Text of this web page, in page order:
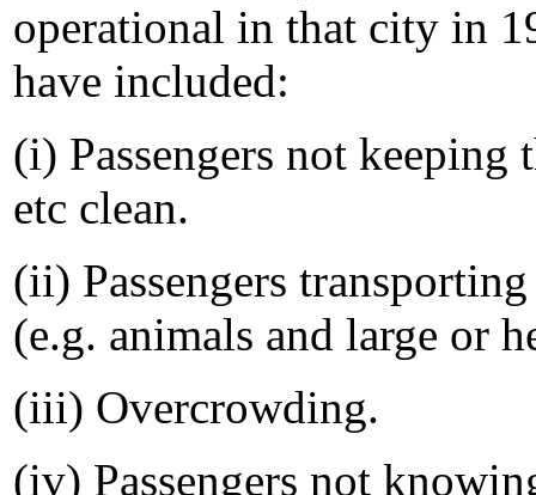
operational in that city in
have included:
(i) Passengers not keeping
etc clean.
(ii) Passengers
(e.g. animals and large or
(iii) Overcrowding.
(iv) Passengers not